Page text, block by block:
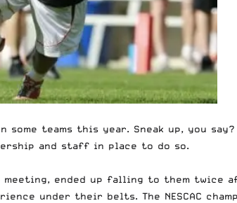
teams this year. Sneak up, you
and staff in place to do so.
ended up falling to them
under their belts. The NESCAC